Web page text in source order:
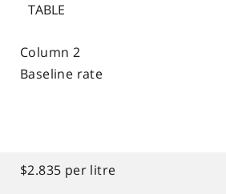
TABLE
Column 2
Baseline rate
$2.835 per litre